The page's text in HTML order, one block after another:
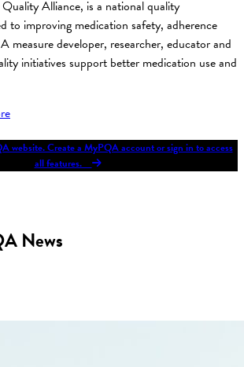
Alliance, is a national quality
to improving medication safety, adherence
measure developer, researcher, educator and
initiatives support better medication use and
website. Create a MyPQA account or sign in to access
all features.
News